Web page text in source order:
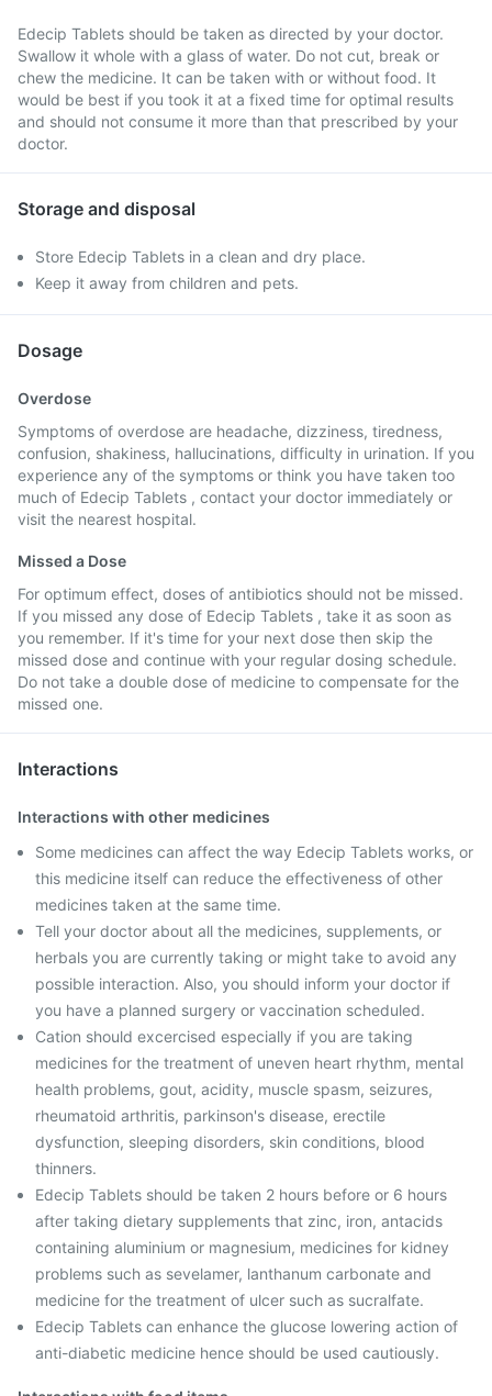
Edecip Tablets should be taken as directed by your doctor.
Swallow it whole with a glass of water. Do not cut, break or
chew the medicine. It can be taken with or without food. It
would be best if you took it at a fixed time for optimal results
and should not consume it more than that prescribed by your
doctor.
Storage and disposal
Store Edecip Tablets in a clean and dry place.
Keep it away from children and pets.
Dosage
Overdose
Symptoms of overdose are headache, dizziness, tiredness,
confusion, shakiness, hallucinations, difficulty in urination. If you
experience any of the symptoms or think you have taken too
much of Edecip Tablets , contact your doctor immediately or
visit the nearest hospital.
Missed a Dose
For optimum effect, doses of antibiotics should not be missed.
If you missed any dose of Edecip Tablets , take it as soon as
you remember. If it's time for your next dose then skip the
missed dose and continue with your regular dosing schedule.
Do not take a double dose of medicine to compensate for the
missed one.
Interactions
Interactions with other medicines
Some medicines can affect the way Edecip Tablets works, or
this medicine itself can reduce the effectiveness of other
medicines taken at the same time.
Tell your doctor about all the medicines, supplements, or
herbals you are currently taking or might take to avoid any
possible interaction. Also, you should inform your doctor if
you have a planned surgery or vaccination scheduled.
Cation should excercised especially if you are taking
medicines for the treatment of uneven heart rhythm, mental
health problems, gout, acidity, muscle spasm, seizures,
rheumatoid arthritis, parkinson's disease, erectile
dysfunction, sleeping disorders, skin conditions, blood
thinners.
Edecip Tablets should be taken 2 hours before or 6 hours
after taking dietary supplements that zinc, iron, antacids
containing aluminium or magnesium, medicines for kidney
problems such as sevelamer, lanthanum carbonate and
medicine for the treatment of ulcer such as sucralfate.
Edecip Tablets can enhance the glucose lowering action of
anti-diabetic medicine hence should be used cautiously.